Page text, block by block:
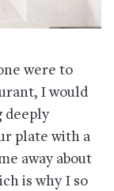
were to
I would
deeply
plate with a
away about
is why I so